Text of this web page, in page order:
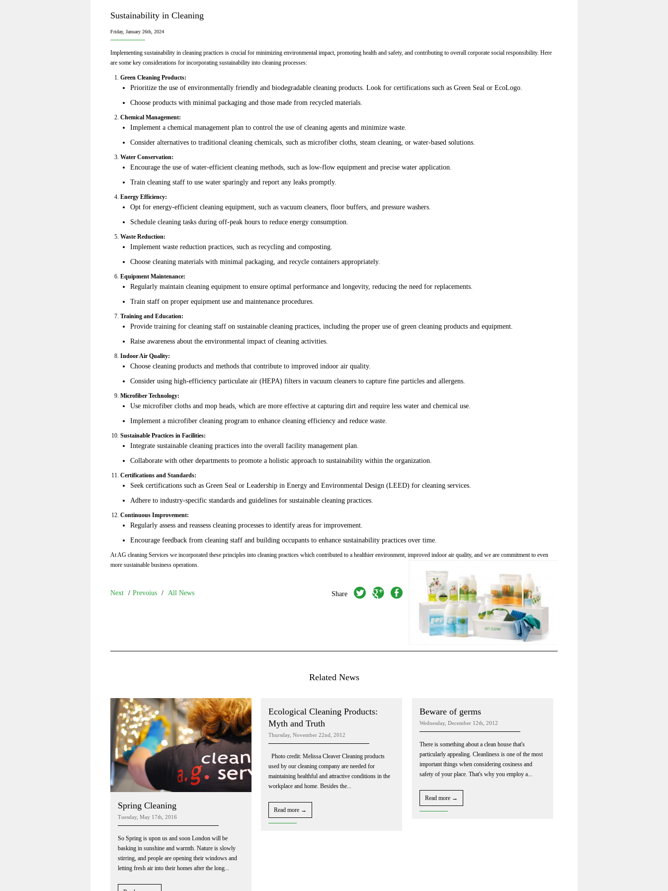
Sustainability in Cleaning
Friday, January 26th, 2024
Implementing sustainability in cleaning practices is crucial for minimizing environmental impact, promoting health and safety, and contributing to overall corporate social responsibility. Here
are some key considerations for incorporating sustainability into cleaning processes:
Green Cleaning Products:
Prioritize the use of environmentally friendly and biodegradable cleaning products. Look for certifications such as Green Seal or EcoLogo.
Choose products with minimal packaging and those made from recycled materials.
Chemical Management:
Implement a chemical management plan to control the use of cleaning agents and minimize waste.
Consider alternatives to traditional cleaning chemicals, such as microfiber cloths, steam cleaning, or water-based solutions.
Water Conservation:
Encourage the use of water-efficient cleaning methods, such as low-flow equipment and precise water application.
Train cleaning staff to use water sparingly and report any leaks promptly.
Energy Efficiency:
Opt for energy-efficient cleaning equipment, such as vacuum cleaners, floor buffers, and pressure washers.
Schedule cleaning tasks during off-peak hours to reduce energy consumption.
Waste Reduction:
Implement waste reduction practices, such as recycling and composting.
Choose cleaning materials with minimal packaging, and recycle containers appropriately.
Equipment Maintenance:
Regularly maintain cleaning equipment to ensure optimal performance and longevity, reducing the need for replacements.
Train staff on proper equipment use and maintenance procedures.
Training and Education:
Provide training for cleaning staff on sustainable cleaning practices, including the proper use of green cleaning products and equipment.
Raise awareness about the environmental impact of cleaning activities.
Indoor Air Quality:
Choose cleaning products and methods that contribute to improved indoor air quality.
Consider using high-efficiency particulate air (HEPA) filters in vacuum cleaners to capture fine particles and allergens.
Microfiber Technology:
Use microfiber cloths and mop heads, which are more effective at capturing dirt and require less water and chemical use.
Implement a microfiber cleaning program to enhance cleaning efficiency and reduce waste.
Sustainable Practices in Facilities:
Integrate sustainable cleaning practices into the overall facility management plan.
Collaborate with other departments to promote a holistic approach to sustainability within the organization.
Certifications and Standards:
Seek certifications such as Green Seal or Leadership in Energy and Environmental Design (LEED) for cleaning services.
Adhere to industry-specific standards and guidelines for sustainable cleaning practices.
Continuous Improvement:
Regularly assess and reassess cleaning processes to identify areas for improvement.
Encourage feedback from cleaning staff and building occupants to enhance sustainability practices over time.
At AG cleaning Services we incorporated these principles into cleaning practices which contributed to a healthier environment, improved indoor air quality, and we are commitment to even
more sustainable business operations.
Next / Prevoius / All News Share twitter googleplus facebook
Related News
Spring Cleaning
Tuesday, May 17th, 2016
So Spring is upon us and soon London will be
basking in sunshine and warmth. Nature is slowly
stirring, and people are opening their windows and
letting fresh air into their homes after the long...
Ecological Cleaning Products:
Myth and Truth
Thursday, November 22nd, 2012
Photo credit: Melissa Cleaver Cleaning products
used by our cleaning company are needed for
maintaining healthful and attractive conditions in the
workplace and home. Besides the...
Read more →
Beware of germs
Wednesday, December 12th, 2012
There is something about a clean house that's
particularly appealing. Cleanliness is one of the most
important things when considering cosiness and
safety of your place. That's why you employ a...
Read more →